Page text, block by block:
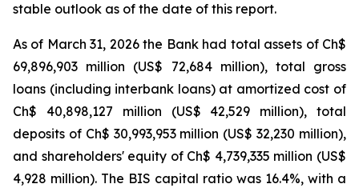
stable outlook as of the date of this report.
As of March 31, 2026 the Bank had total assets of Ch$
69,896,903 million (US$
72,684 million), total gross
loans (including interbank loans) at amortized cost of
Ch$
40,898,127 million (US$
42,529 million), total
deposits of Ch$ 30,993,953 million (US$ 32,230 million),
and shareholders' equity of Ch$ 4,739,335 million (US$
4,928 million). The BIS capital ratio was 16.4%, with a